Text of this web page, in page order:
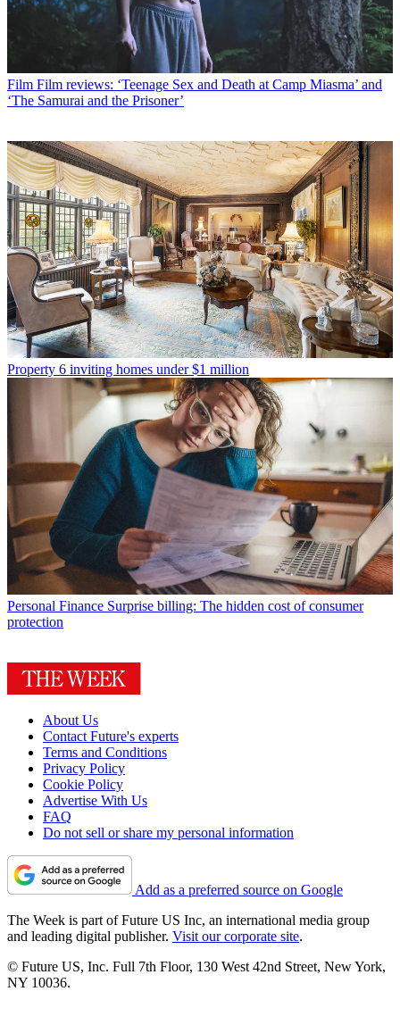
Film Film reviews: ‘Teenage Sex and Death at Camp Miasma’ and
‘The Samurai and the Prisoner’
Property 6 inviting homes under $1 million
Personal Finance Surprise billing: The hidden cost of consumer
protection
About Us
Contact Future's experts
Terms and Conditions
Privacy Policy
Cookie Policy
Advertise With Us
FAQ
Do not sell or share my personal information
Add as a preferred source on Google
The Week is part of Future US Inc, an international media group
and leading digital publisher. Visit our corporate site.
© Future US, Inc. Full 7th Floor, 130 West 42nd Street, New York,
NY 10036.